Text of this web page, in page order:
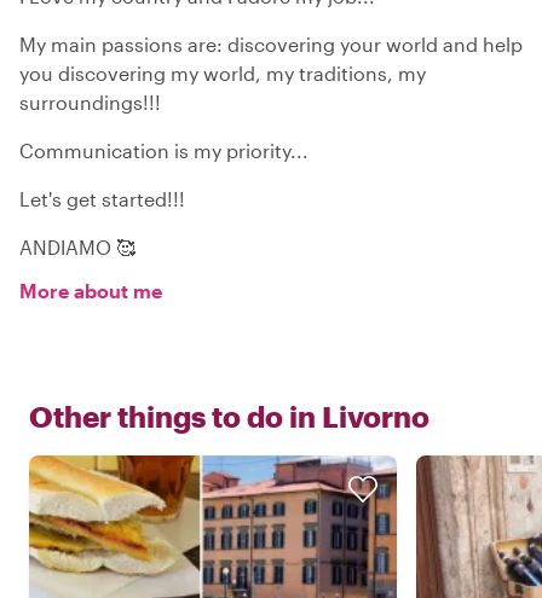
My main passions are: discovering your world and help
you discovering my world, my traditions, my
surroundings!!!
Communication is my priority...
Let's get started!!!
ANDIAMO 🥰
More about me
Other things to do in Livorno